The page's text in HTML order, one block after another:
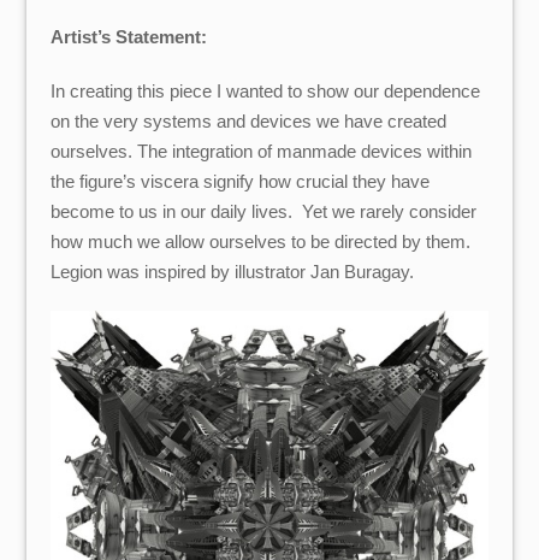
Artist’s Statement:
In creating this piece I wanted to show our dependence
on the very systems and devices we have created
ourselves. The integration of manmade devices within
the figure’s viscera signify how crucial they have
become to us in our daily lives. Yet we rarely consider
how much we allow ourselves to be directed by them.
Legion was inspired by illustrator Jan Buragay.